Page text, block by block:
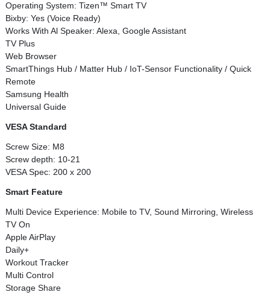
Operating System: Tizen™ Smart TV
Bixby: Yes (Voice Ready)
Works With Al Speaker: Alexa, Google Assistant
TV Plus
Web Browser
SmartThings Hub / Matter Hub / IoT-Sensor Functionality / Quick
Remote
Samsung Health
Universal Guide
VESA Standard
Screw Size: M8
Screw depth: 10-21
VESA Spec: 200 x 200
Smart Feature
Multi Device Experience: Mobile to TV, Sound Mirroring, Wireless
TV On
Apple AirPlay
Daily+
Workout Tracker
Multi Control
Storage Share